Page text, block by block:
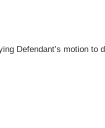
Defendant’s motion to